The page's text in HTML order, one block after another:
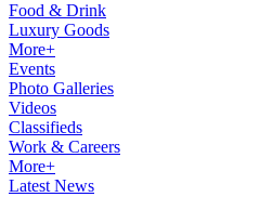
Food & Drink
Luxury Goods
More+
Events
Photo Galleries
Videos
Classifieds
Work & Careers
More+
Latest News